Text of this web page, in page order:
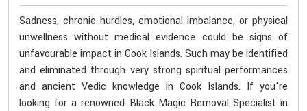
Sadness, chronic hurdles, emotional imbalance, or physical
unwellness without medical evidence could be signs of
unfavourable impact in Cook Islands. Such may be identified
and eliminated through very strong spiritual performances
and ancient Vedic knowledge in Cook Islands. If you're
looking for a renowned Black Magic Removal Specialist in